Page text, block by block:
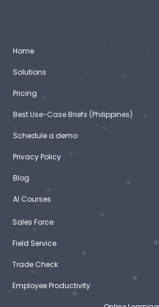
Home
Solutions
Pricing
Best Use-Case Briefs (Philippines)
Schedule a demo
Privacy Policy
Blog
AI Courses
Sales Force
Field Service
Trade Check
Employee Productivity